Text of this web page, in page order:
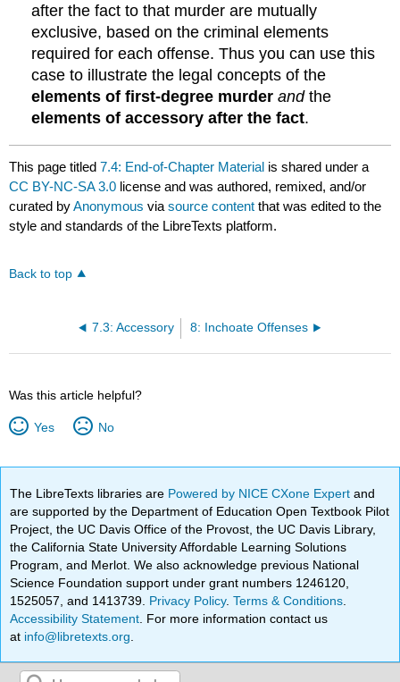
after the fact to that murder are mutually
exclusive, based on the criminal elements
required for each offense. Thus you can use this
case to illustrate the legal concepts of the
elements of first-degree murder andthe
elements of accessory after the fact.
This page titled7.4: End-of-Chapter Material is shared under a
CC BY-NC-SA 3.0 license and was authored, remixed, and/or
curated byAnonymous viasource content that was edited to the
style and standards of the LibreTexts platform.
Back to top
7.3: Accessory 8: Inchoate Offenses
Was this article helpful?
Yes No
The LibreTexts libraries are Powered by NICE CXone Expertand
are supported by the Department of Education Open Textbook Pilot
Project, the UC Davis Office of the Provost, the UC Davis Library,
the California State University Affordable Learning Solutions
Program, and Merlot. We also acknowledge previous National
Science Foundation support under grant numbers 1246120,
1525057, and 1413739. Privacy Policy.Terms & Conditions
Accessibility Statement . For more information contact us
at info@libretexts.org